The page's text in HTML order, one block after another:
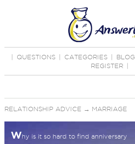
QUESTIONS CATEGORIES BLOG
REGISTER
RELATIONSHIP ADVICE → MARRIAGE
Why is it so hard to find anniversary